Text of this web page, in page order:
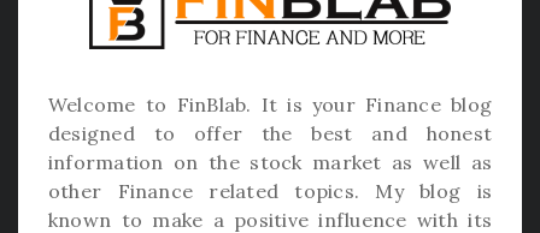
Welcome to FinBlab. It is your Finance blog
designed to offer the best and honest
information on the stock market as well as
other Finance related topics. My blog is
known to make a positive influence with its